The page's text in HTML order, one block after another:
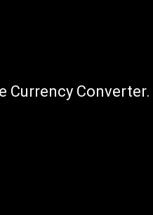
to ADA
Currency Converter.